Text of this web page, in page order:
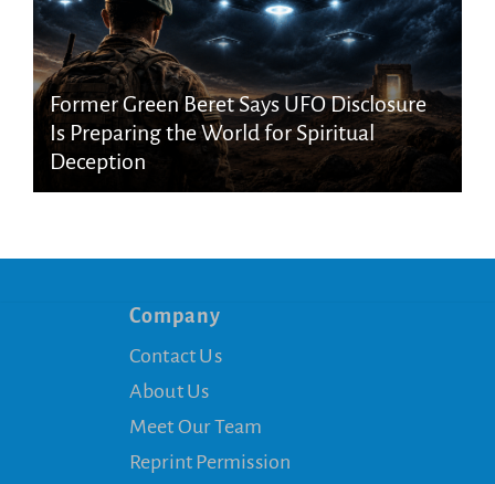
Former Green Beret Says UFO Disclosure
Is Preparing the World for Spiritual
Deception
Company
Contact Us
About Us
Meet Our Team
Reprint Permission